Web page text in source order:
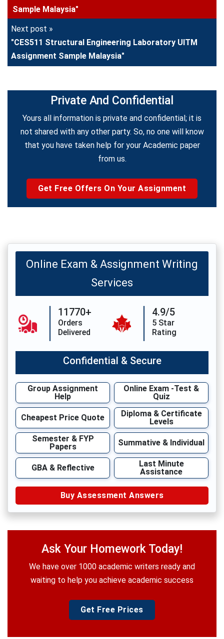
Sample Malaysia"
Next post »
"CES511 Structural Engineering Laboratory UITM
Assignment Sample Malaysia"
Private And Confidential
Yours all information is private and confidential; it is
not shared with any other party. So, no one will know
that you have taken help for your Academic paper
from us.
Get Free Offers On Your Assignment
Online Exam & Assignment Writing
Services
11770+
Orders
Delivered
4.9/5
5 Star
Rating
Confidential & Secure
Group Assignment
Help
Online Exam -Test &
Quiz
Cheapest Price Quote
Diploma & Certificate
Levels
Semester & FYP
Papers
Summative & Individual
GBA & Reflective
Last Minute
Assistance
Buy Assessment Answers
Ask Your Homework Today!
We have over 1000 academic writers ready and
waiting to help you achieve academic success
Get Free Prices